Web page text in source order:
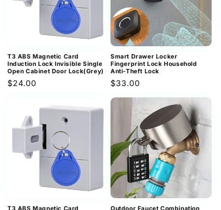
T3 ABS Magnetic Card
Induction Lock Invisible Single
Open Cabinet Door Lock(Grey)
Regular
$24.00
Smart Drawer Locker
Fingerprint Lock Household
Anti-Theft Lock
Regular
price
$33.00
T3 ABS Magnetic Card
Outdoor Faucet Combination